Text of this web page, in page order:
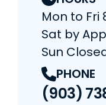
Mon to Fri
Sat by
Sun
PHONE
(903)